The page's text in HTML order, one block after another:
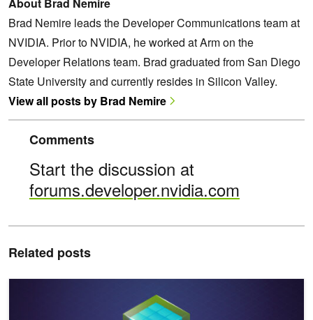
Brad Nemire leads the Developer Communications team at
NVIDIA. Prior to NVIDIA, he worked at Arm on the
Developer Relations team. Brad graduated from San Diego
State University and currently resides in Silicon Valley.
View all posts by Brad Nemire
Comments
Start the discussion at
forums.developer.nvidia.com
Related posts